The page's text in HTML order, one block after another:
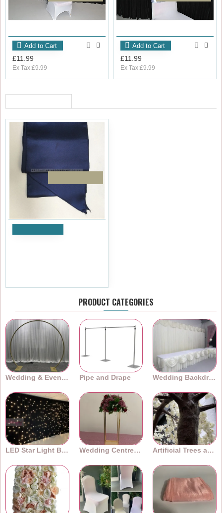
£11.99
Ex Tax:£9.99
Add to Cart
£11.99
Ex Tax:£9.99
Add to Cart
PRODUCT CATEGORIES
Wedding & Event Arches Pipe and Drape Wedding Backdrops
LED Star Light Backdrops Wedding Centrepieces Artificial Trees and Plants